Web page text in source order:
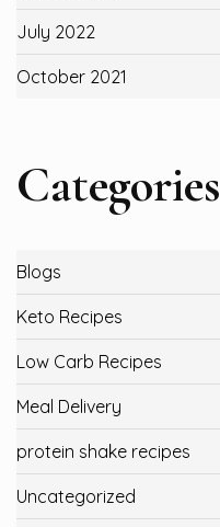
July 2022
October 2021
Categories
Blogs
Keto Recipes
Low Carb Recipes
Meal Delivery
protein shake recipes
Uncategorized